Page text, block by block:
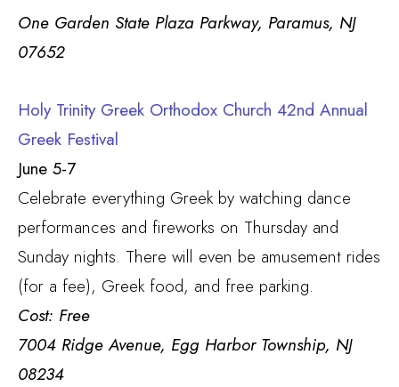
One Garden State Plaza Parkway, Paramus, NJ
07652
Holy Trinity Greek Orthodox Church 42nd Annual
Greek Festival
June 5-7
Celebrate everything Greek by watching dance
performances and fireworks on Thursday and
Sunday nights. There will even be amusement rides
(for a fee), Greek food, and free parking.
Cost: Free
7004 Ridge Avenue, Egg Harbor Township, NJ
08234